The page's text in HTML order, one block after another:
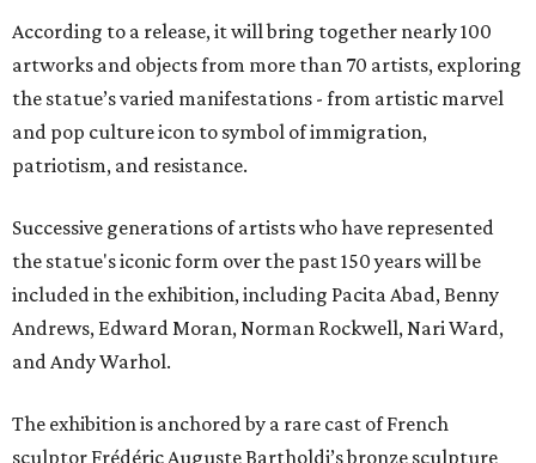
According to a release, it will bring together nearly 100
artworks and objects from more than 70 artists, exploring
the statue’s varied manifestations - from artistic marvel
and pop culture icon to symbol of immigration,
patriotism, and resistance.
Successive generations of artists who have represented
the statue's iconic form over the past 150 years will be
included in the exhibition, including Pacita Abad, Benny
Andrews, Edward Moran, Norman Rockwell, Nari Ward,
and Andy Warhol.
The exhibition is anchored by a rare cast of French
sculptor Frédéric Auguste Bartholdi’s bronze sculpture